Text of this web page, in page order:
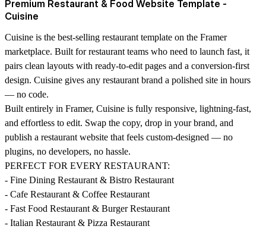
Premium Restaurant & Food Website Template -
Cuisine
Cuisine is the best-selling restaurant template on the Framer
marketplace. Built for restaurant teams who need to launch fast, it
pairs clean layouts with ready-to-edit pages and a conversion-first
design. Cuisine gives any restaurant brand a polished site in hours
— no code.
Built entirely in Framer, Cuisine is fully responsive, lightning-fast,
and effortless to edit. Swap the copy, drop in your brand, and
publish a restaurant website that feels custom-designed — no
plugins, no developers, no hassle.
PERFECT FOR EVERY RESTAURANT:
- Fine Dining Restaurant & Bistro Restaurant
- Cafe Restaurant & Coffee Restaurant
- Fast Food Restaurant & Burger Restaurant
- Italian Restaurant & Pizza Restaurant